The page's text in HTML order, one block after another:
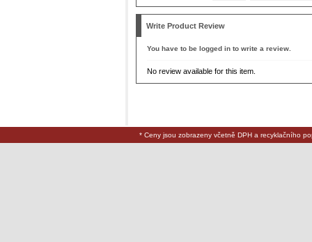
Write Product Review
You have to be logged in to write a review.
No review available for this item.
* Ceny jsou zobrazeny včetně DPH a recyklačního